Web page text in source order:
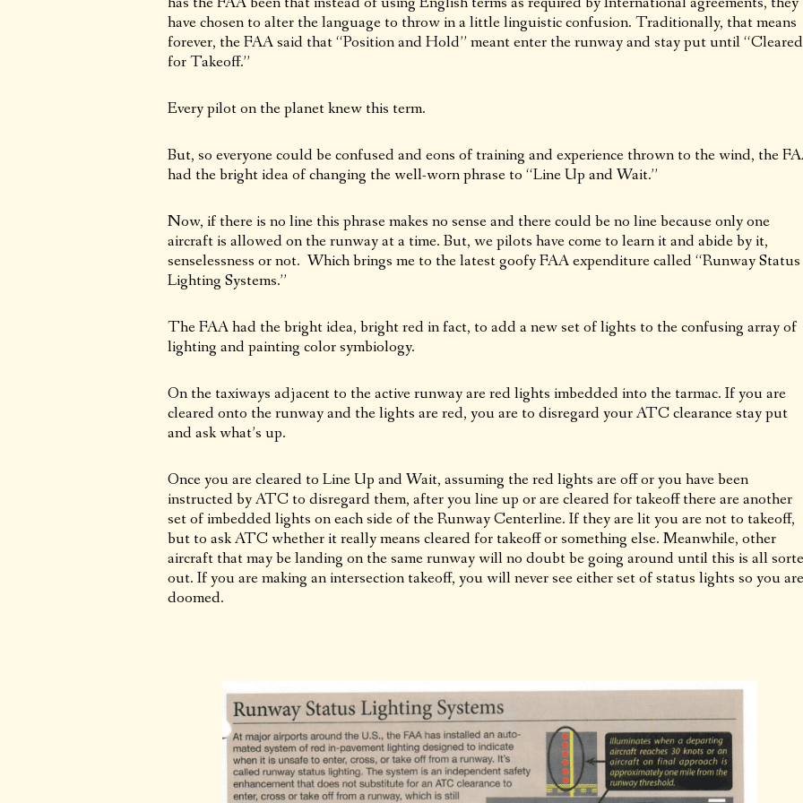
have chosen to alter the language to throw in a little linguistic confusion. Traditionally, that means
forever, the FAA said that “Position and Hold” meant enter the runway and stay put until “Cleared
for Takeoff.”
Every pilot on the planet knew this term.
But, so everyone could be confused and eons of training and experience thrown to the wind, the
had the bright idea of changing the well-worn phrase to “Line Up and Wait.”
Now, if there is no line this phrase makes no sense and there could be no line because only one
aircraft is allowed on the runway at a time. But, we pilots have come to learn it and abide by it,
senselessness or not. Which brings me to the latest goofy FAA expenditure called “Runway Status
Lighting Systems.”
The FAA had the bright idea, bright red in fact, to add a new set of lights to the confusing array of
lighting and painting color symbiology.
On the taxiways adjacent to the active runway are red lights imbedded into the tarmac. If you are
cleared onto the runway and the lights are red, you are to disregard your ATC clearance stay put
and ask what’s up.
Once you are cleared to Line Up and Wait, assuming the red lights are off or you have been
instructed by ATC to disregard them, after you line up or are cleared for takeoff there are another
set of imbedded lights on each side of the Runway Centerline. If they are lit you are not to takeoff,
but to ask ATC whether it really means cleared for takeoff or something else. Meanwhile, other
aircraft that may be landing on the same runway will no doubt be going around until this is all
out. If you are making an intersection takeoff, you will never see either set of status lights so you are
doomed.